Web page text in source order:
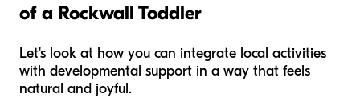
of a Rockwall Toddler
Let's look at how you can integrate local activities
with developmental support in a way that feels
natural and joyful.